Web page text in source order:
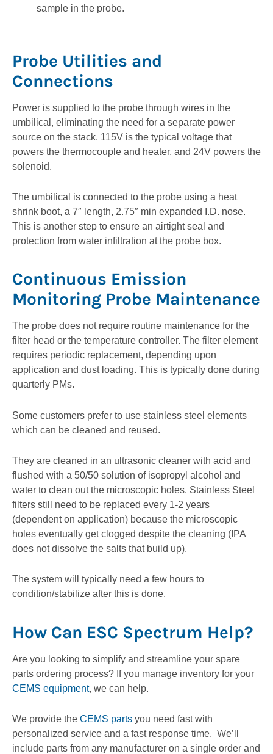
sample in the probe.
Probe Utilities and
Connections
Power is supplied to the probe through wires in the
umbilical, eliminating the need for a separate power
source on the stack. 115V is the typical voltage that
powers the thermocouple and heater, and 24V powers the
solenoid.
The umbilical is connected to the probe using a heat
shrink boot, a 7″ length, 2.75″ min expanded I.D. nose.
This is another step to ensure an airtight seal and
protection from water infiltration at the probe box.
Continuous Emission
Monitoring Probe Maintenance
The probe does not require routine maintenance for the
filter head or the temperature controller. The filter element
requires periodic replacement, depending upon
application and dust loading. This is typically done during
quarterly PMs.
Some customers prefer to use stainless steel elements
which can be cleaned and reused.
They are cleaned in an ultrasonic cleaner with acid and
flushed with a 50/50 solution of isopropyl alcohol and
water to clean out the microscopic holes. Stainless Steel
filters still need to be replaced every 1-2 years
(dependent on application) because the microscopic
holes eventually get clogged despite the cleaning (IPA
does not dissolve the salts that build up).
The system will typically need a few hours to
condition/stabilize after this is done.
How Can ESC Spectrum Help?
Are you looking to simplify and streamline your spare
parts ordering process? If you manage inventory for your
CEMS equipment, we can help.
We provide the CEMS parts you need fast with
personalized service and a fast response time. We’ll
include parts from any manufacturer on a single order and